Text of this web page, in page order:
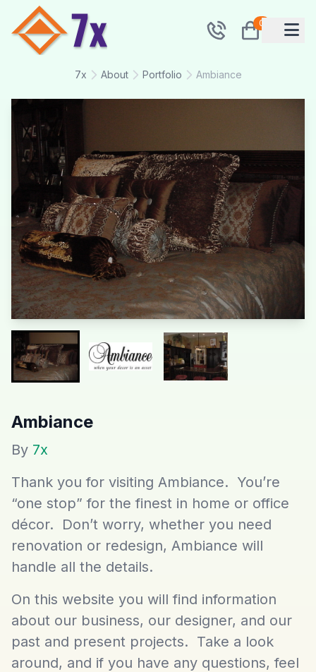
0
7x About Portfolio Ambiance
Ambiance
By 7x
Thank you for visiting Ambiance. You’re
“one stop” for the finest in home or office
décor. Don’t worry, whether you need
renovation or redesign, Ambiance will
handle all the details.
On this website you will find information
about our business, our designer, and our
past and present projects. Take a look
around, and if you have any questions, feel